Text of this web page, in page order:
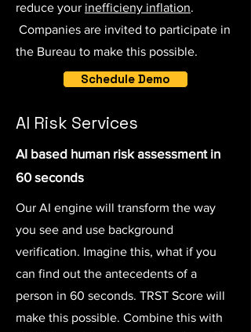
reduce your inefficieny inflation.
Companies are invited to participate in
the Bureau to make this possible.
Schedule Demo
AI Risk Services
AI based human risk assessment in
60 seconds
Our AI engine will transform the way
you see and use background
verification. Imagine this, what if you
can find out the antecedents of a
person in 60 seconds. TRST Score will
make this possible. Combine this with